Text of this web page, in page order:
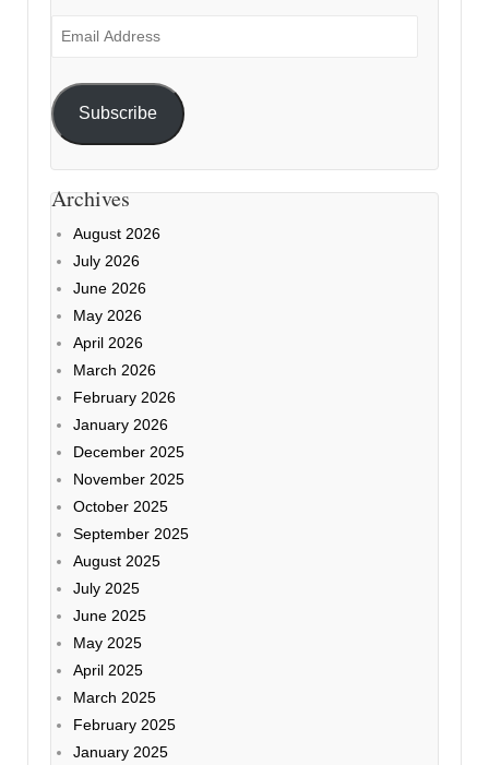
Email
Subscribe
Archives
August 2026
July 2026
June 2026
May 2026
April 2026
March 2026
February 2026
January 2026
December 2025
November 2025
October 2025
September 2025
August 2025
July 2025
June 2025
May 2025
April 2025
March 2025
February 2025
January 2025